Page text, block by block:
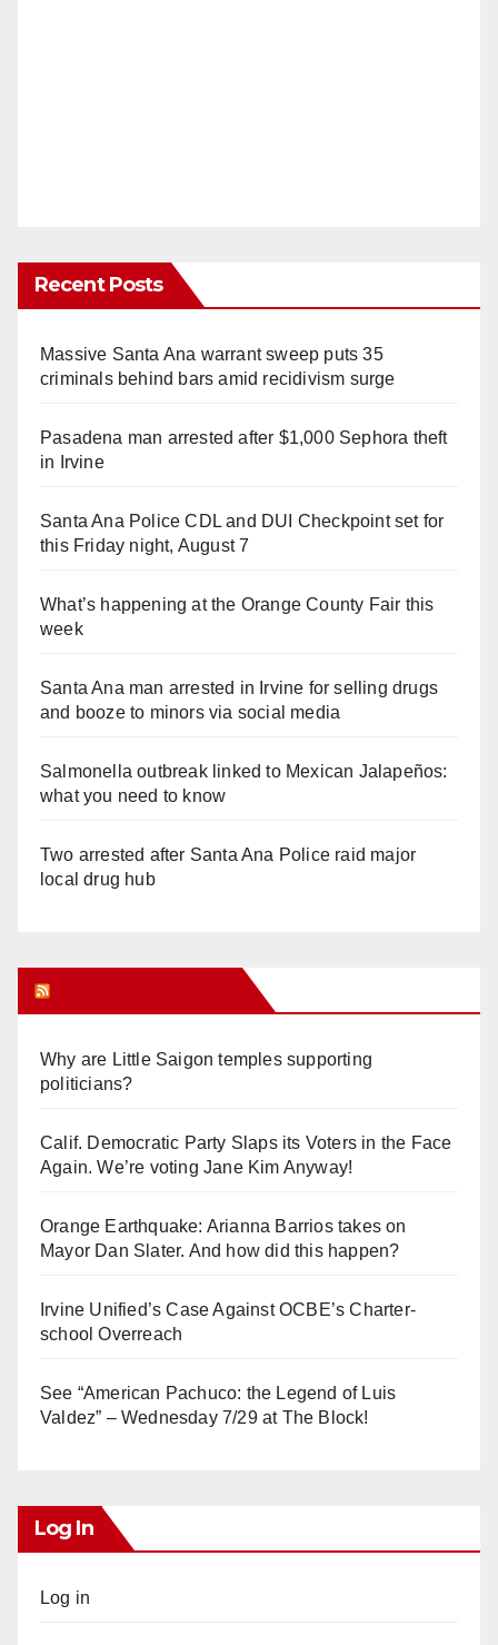
Recent Posts
Massive Santa Ana warrant sweep puts 35
criminals behind bars amid recidivism surge
Pasadena man arrested after $1,000 Sephora theft
in Irvine
Santa Ana Police CDL and DUI Checkpoint set for
this Friday night, August 7
What’s happening at the Orange County Fair this
week
Santa Ana man arrested in Irvine for selling drugs
and booze to minors via social media
Salmonella outbreak linked to Mexican Jalapeños:
what you need to know
Two arrested after Santa Ana Police raid major
local drug hub
Why are Little Saigon temples supporting
politicians?
Calif. Democratic Party Slaps its Voters in the Face
Again. We’re voting Jane Kim Anyway!
Orange Earthquake: Arianna Barrios takes on
Mayor Dan Slater. And how did this happen?
Irvine Unified’s Case Against OCBE’s Charter-
school Overreach
See “American Pachuco: the Legend of Luis
Valdez” – Wednesday 7/29 at The Block!
Log In
Log in